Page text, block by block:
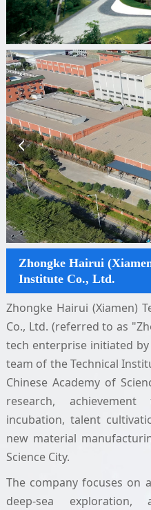
Zhongke Hairui
Institute Co., Ltd.
Zhongke Hairui (Xiamen)
Co., Ltd. (referred to as
tech enterprise initiated
team of the Technical
Chinese Academy of
research, achievement
incubation, talent
new material
Science City.
The company focuses on
deep-sea